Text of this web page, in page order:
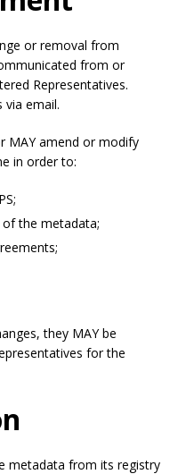
or removal from
from or
Representatives.
via email.
MAY amend or modify
in order to:
of the metadata;
they MAY be
for the
metadata from its registry